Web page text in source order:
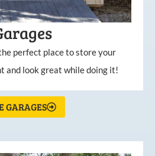
perfect place to store your
and look great while doing it!
GARAGES